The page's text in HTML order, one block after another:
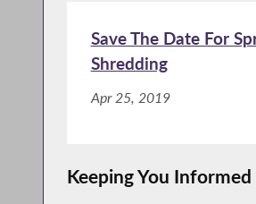
Save The Date For
Shredding
Apr 25, 2019
Keeping You Informed